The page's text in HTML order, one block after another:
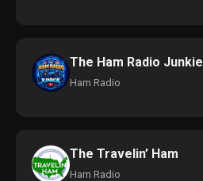
The Ham Radio Junkie
Ham Radio
The Travelin’ Ham
Ham Radio